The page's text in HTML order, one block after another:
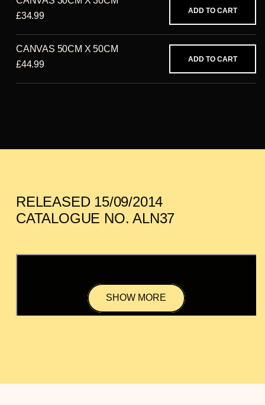
£34.99
ADD TO CART
CANVAS 50CM X 50CM
£44.99
ADD TO CART
RELEASED 15/09/2014
CATALOGUE NO. ALN37
SHOW MORE